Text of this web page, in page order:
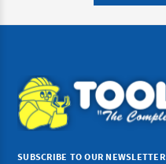
SUBSCRIBE TO OUR NEWSLETTER